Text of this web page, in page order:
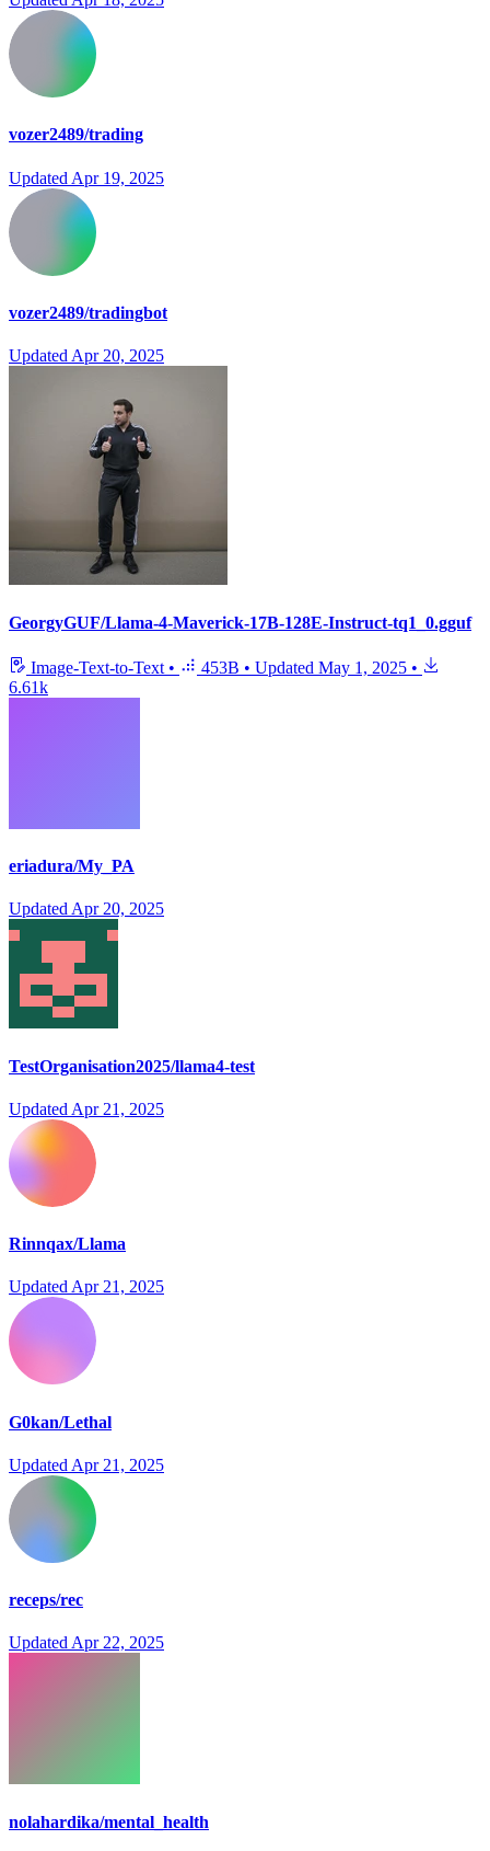
vozer2489/trading
Updated Apr 19, 2025
vozer2489/tradingbot
Updated Apr 20, 2025
GeorgyGUF/Llama-4-Maverick-17B-128E-Instruct-tq1_0.gguf
Image-Text-to-Text • 453B • Updated May 1, 2025 •
6.61k
eriadura/My_PA
Updated Apr 20, 2025
TestOrganisation2025/llama4-test
Updated Apr 21, 2025
Rinnqax/Llama
Updated Apr 21, 2025
G0kan/Lethal
Updated Apr 21, 2025
receps/rec
UpdatedApr 22, 2025
nolahardika/mental_health